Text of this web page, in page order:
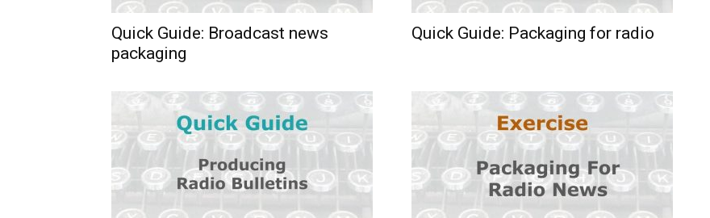
Quick Guide: Broadcast news
packaging
Quick Guide: Packaging for radio